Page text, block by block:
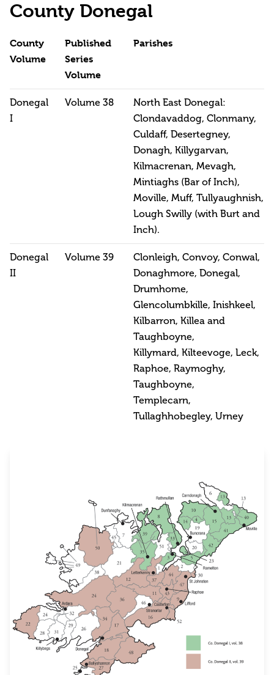
County Donegal
County
Volume
Published
Series
Volume
Parishes
Donegal
I
Volume 38
North East Donegal:
Clondavaddog, Clonmany,
Culdaff, Desertegney,
Donagh, Killygarvan,
Kilmacrenan, Mevagh,
Mintiaghs (Bar of Inch),
Moville, Muff, Tullyaughnish,
Lough Swilly (with Burt and
Inch).
Donegal
II
Volume 39
Clonleigh, Convoy, Conwal,
Donaghmore, Donegal,
Drumhome,
Glencolumbkille, Inishkeel,
Kilbarron, Killea and
Taughboyne,
Killymard, Kilteevoge, Leck,
Raphoe, Raymoghy,
Taughboyne,
Templecarn,
Tullaghhobegley, Urney